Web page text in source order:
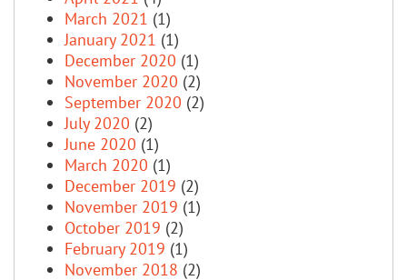
March 2021 (1)
January 2021 (1)
December 2020 (1)
November 2020 (2)
September 2020 (2)
July 2020 (2)
June 2020 (1)
March 2020 (1)
December 2019 (2)
November 2019 (1)
October 2019 (2)
February 2019 (1)
November 2018 (2)